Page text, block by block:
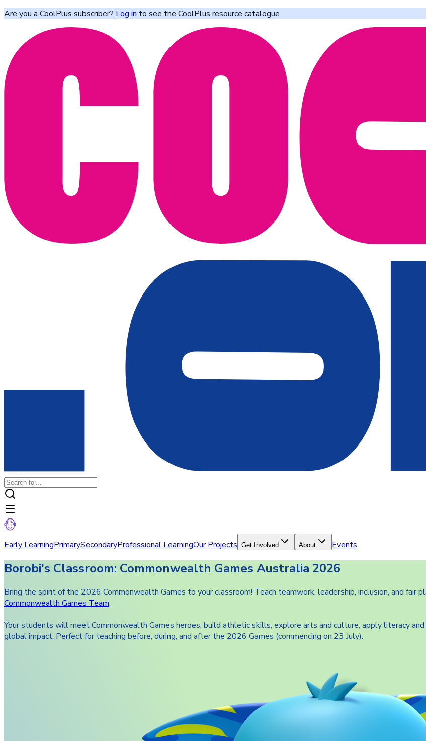
Are you a CoolPlus subscriber? Log in to see the CoolPlus resource catalogue
Early LearningPrimarySecondaryProfessional LearningOur Projects Get Involved About Events
Borobi's Classroom: Commonwealth Games Australia 2026
Bring the spirit of the 2026 Commonwealth Games to your classroom! Teach teamwork, leadership, inclusion, and fair
Commonwealth Games Team.
Your students will meet Commonwealth Games heroes, build athletic skills, explore arts and culture, apply literacy
global impact. Perfect for teaching before, during, and after the 2026 Games (commencing on 23 July).